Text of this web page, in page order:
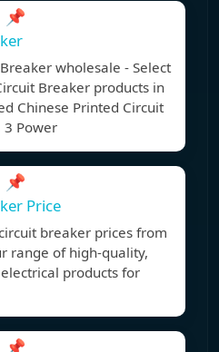
📌
wholesale - Select
Breaker products in
Chinese Printed Circuit
3 Power
📌
Price
breaker prices from
range of high-quality,
products for
📌